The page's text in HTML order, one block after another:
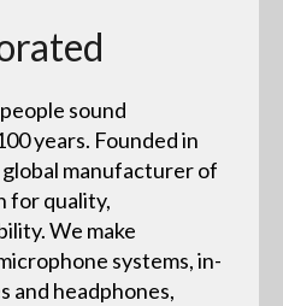
sound
years. Founded in
global manufacturer of
for quality,
We make
systems, in-
and headphones,